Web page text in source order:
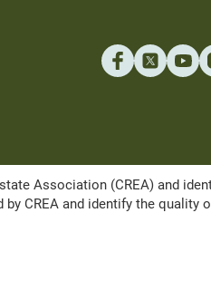
Association (CREA) and
CREA and identify the quality